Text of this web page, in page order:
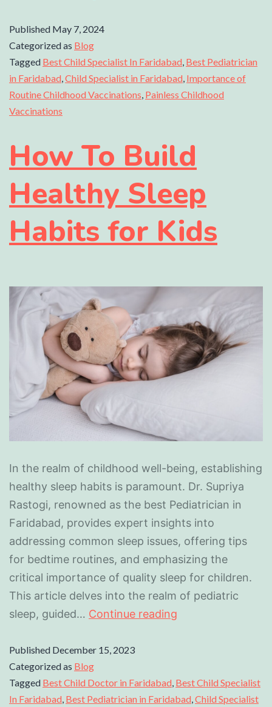
Published May 7, 2024
Categorized as Blog
Tagged Best Child Specialist In Faridabad, Best Pediatrician
in Faridabad,Child Specialist in Faridabad, Importance of
Routine Childhood Vaccinations, Painless Childhood
Vaccinations
How To Build
Healthy Sleep
Habits for Kids
In the realm of childhood well-being, establishing
healthy sleep habits is paramount. Dr. Supriya
Rastogi, renowned as the best Pediatrician in
Faridabad, provides expert insights into
addressing common sleep issues, offering tips
for bedtime routines, and emphasizing the
critical importance of quality sleep for children.
This article delves into the realm of pediatric
sleep, guided… Continue reading
Published December 15, 2023
Categorized as Blog
Tagged Best Child Doctor in Faridabad, Best Child Specialist
In Faridabad, Best Pediatrician in Faridabad,Child Specialist